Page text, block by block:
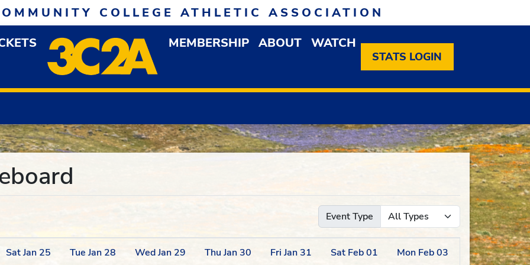
COLLEGE ATHLETIC ASSOCIATION
MENU MEMBERSHIP OPEN MEMBERSHIP DROPDOWN MENU
ABOUT OPEN ABOUT DROPDOWN MENU
WATCH
STATS LOGIN
Event Type
SatJan 25 Tue Jan 28 WedJan 29 Thu Jan30 Fri Jan 31 Sat Feb01 Mon Feb03 TueFeb04